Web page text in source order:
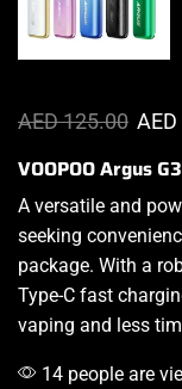
AED125.00 AED
VOOPOO Argus G3
A versatile and
seeking
package. With a
Type-C fast
vaping and less
14 people are